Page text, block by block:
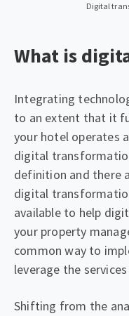
Digital
What is
Integrating
to an extent that it
your hotel operates
digital
definition and there
digital
available to help
your property
common way to
leverage the
Shifting from the